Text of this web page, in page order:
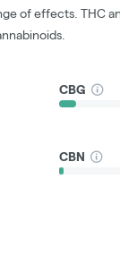
of effects. THC
CBG
CBN